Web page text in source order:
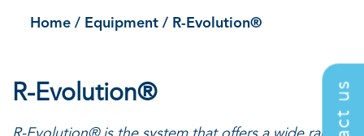
Home / Equipment / R-Evolution®
R-Evolution®